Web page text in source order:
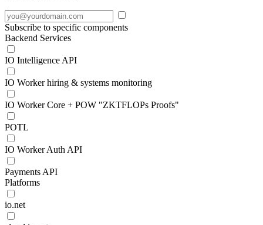
Subscribe to specific components
Backend Services
IO Intelligence API
IO Worker hiring & systems monitoring
IO Worker Core + POW "ZKTFLOPs Proofs"
POTL
IO Worker Auth API
Payments API
Platforms
io.net